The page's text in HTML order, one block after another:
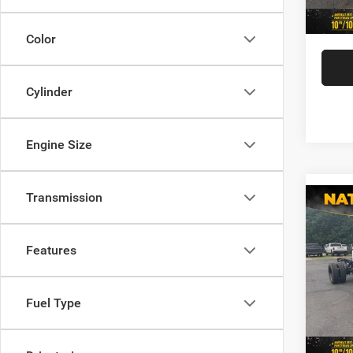
Color
Cylinder
Engine Size
Transmission
Features
Fuel Type
In
2026
VIN:
In
MSRP:
You